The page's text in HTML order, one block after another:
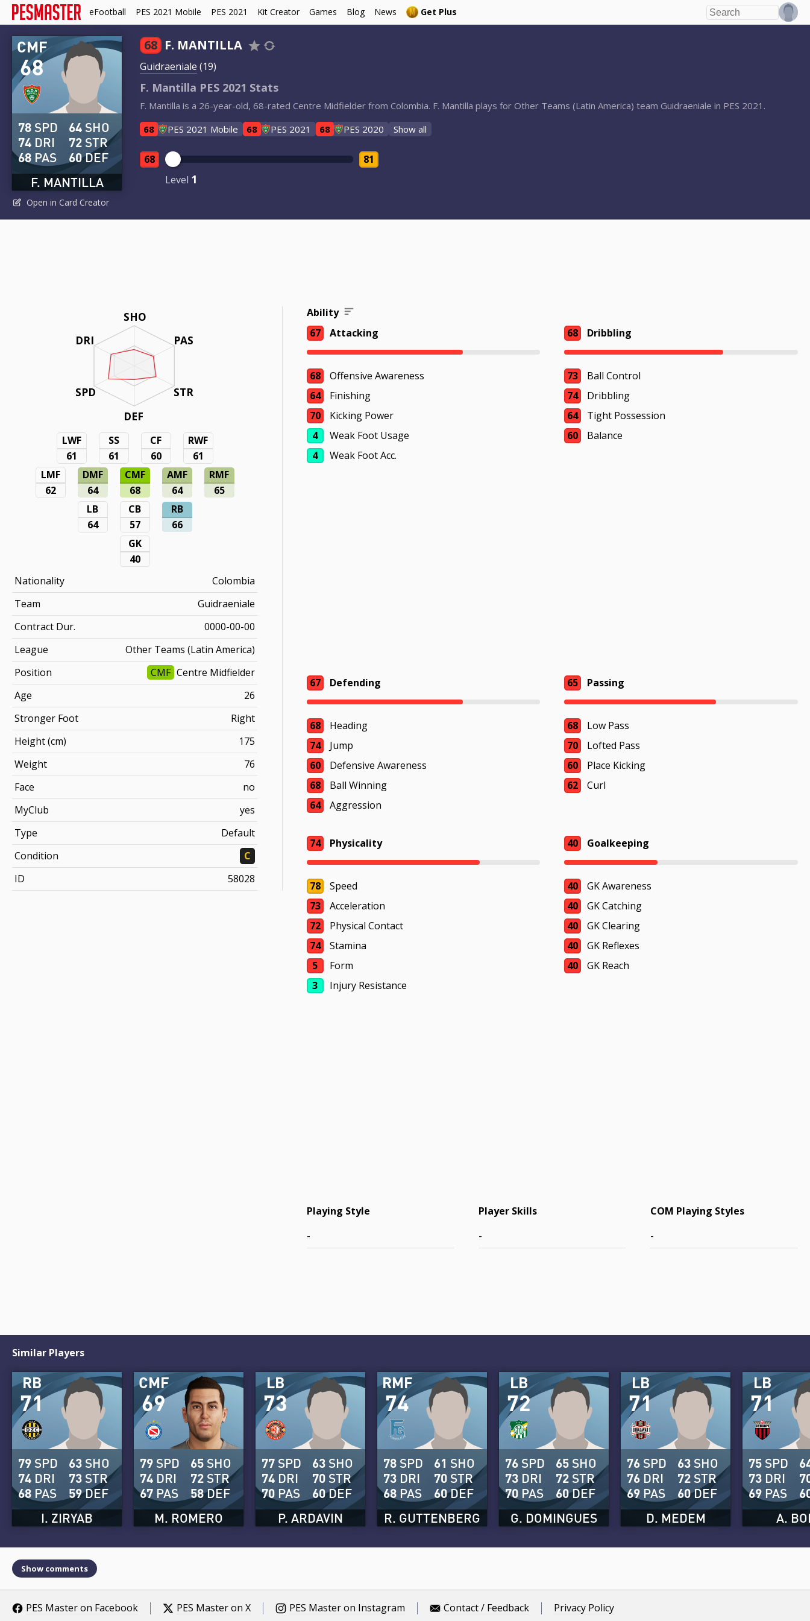
eFootball PES 2021 Mobile PES 2021 Kit Creator Games Blog News Get Plus
68
CMF
F. MANTILLA
78 SPD
74 DRI
68 PAS
64 SHO
72 STR
60DEF
Open in Card Creator
68 F. MANTILLA
Guidraeniale (19)
F. Mantilla PES 2021 Stats
F. Mantilla is a 26-year-old, 68-rated Centre Midfielder from Colombia. F. Mantilla plays for Other Teams (Latin America) team Guidraeniale in PES 2021.
68
PES 2021 Mobile 68 PES 2021 68 PES 2020 Show all
68
Level 1
81
SHO
PAS
STR
DEF
DRI
SPD
LWF
61
SS
61
CF
60
RWF
61
LMF
62
DMF
64
CMF
68
AMF
64
RMF
65
LB
64
CB
57
RB
66
GK
40
Nationality
Colombia
Team
Guidraeniale
Contract Dur.
0000-00-00
League
Other Teams (Latin America)
Position
CMF Centre Midfielder
Age
26
Stronger Foot
Right
Height (cm)
175
Weight
76
Face
no
MyClub
yes
Type
Default
Condition
C
ID
58028
Ability
67
Attacking
68
Offensive Awareness
64
Finishing
70
Kicking Power
4
Weak Foot Usage
4
Weak Foot Acc.
68 Dribbling
73
Ball Control
74
Dribbling
64
Tight Possession
60
Balance
67 Defending
68
Heading
74
Jump
60
Defensive Awareness
68
Ball Winning
64
Aggression
65 Passing
68
Low Pass
70
Lofted Pass
60
Place Kicking
62
Curl
74 Physicality
78
Speed
73
Acceleration
72
Physical Contact
74
Stamina
5
Form
3
Injury Resistance
40 Goalkeeping
40
GK Awareness
40
GK Catching
40
GK Clearing
40
GK Reflexes
40
GK Reach
Playing Style
-
Player Skills
-
COM Playing Styles
-
Similar Players
71
RB
I. ZIRYAB
79 SPD
74 DRI
68 PAS
63 SHO
73 STR
59DEF
69
CMF
M. ROMERO
79 SPD
74 DRI
67 PAS
65 SHO
72 STR
58DEF
73
LB
P. ARDAVIN
77 SPD
74 DRI
70 PAS
63 SHO
70 STR
60DEF
74
RMF
R. GUTTENBERG
78 SPD
73 DRI
68 PAS
61 SHO
70 STR
60DEF
72
LB
G. DOMINGUES
76 SPD
73 DRI
70 PAS
65 SHO
72 STR
60DEF
71
LB
D. MEDEM
76 SPD
76 DRI
69 PAS
63 SHO
72 STR
60DEF
71
LB
A.
75 SPD
73 DRI
69 PAS
Show comments
PES Master on Facebook PES Master on X PES Master on Instagram Contact / Feedback Privacy Policy